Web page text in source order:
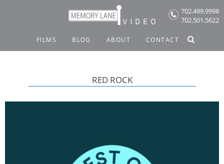
FILMS BLOG ABOUT CONTACT
702.499.9998
702.501.5622
RED ROCK